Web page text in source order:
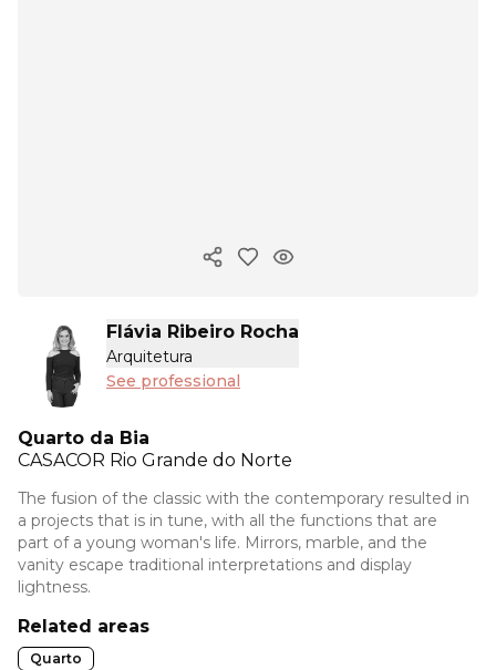
Copy ink
Flávia Ribeiro Rocha
Arquitetura
See professional
Quarto da Bia
CASACOR Rio Grande do Norte
The fusion of the classic with the contemporary resulted in
a projects that is in tune, with all the functions that are
part of a young woman's life. Mirrors, marble, and the
vanity escape traditional interpretations and display
lightness.
Related areas
Quarto